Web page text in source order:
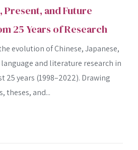
Present, and Future
25 Years of Research
evolution of Chinese, Japanese,
and literature research in
25 years (1998–2022). Drawing
theses, and...